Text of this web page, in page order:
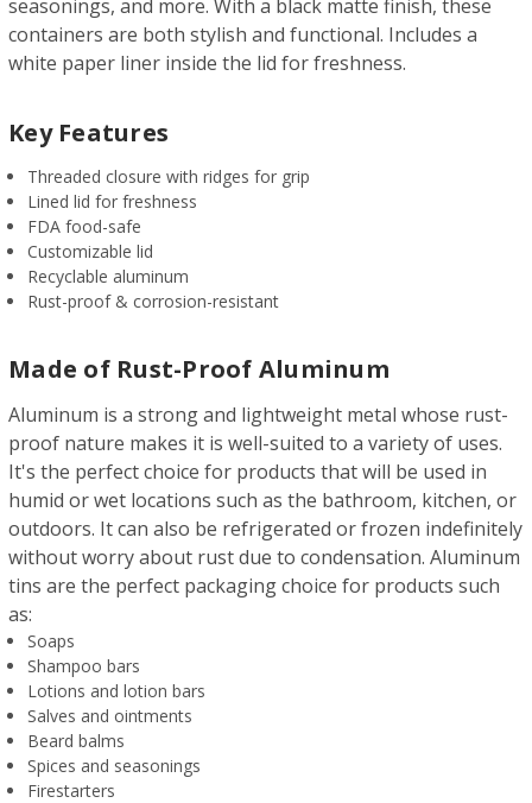
seasonings, and more. With a black matte finish, these
containers are both stylish and functional. Includes a
white paper liner inside the lid for freshness.
Key Features
Threaded closure with ridges for grip
Lined lid for freshness
FDA food-safe
Customizable lid
Recyclable aluminum
Rust-proof & corrosion-resistant
Made of Rust-Proof Aluminum
Aluminum is a strong and lightweight metal whose rust-
proof nature makes it is well-suited to a variety of uses.
It's the perfect choice for products that will be used in
humid or wet locations such as the bathroom, kitchen, or
outdoors. It can also be refrigerated or frozen indefinitely
without worry about rust due to condensation. Aluminum
tins are the perfect packaging choice for products such
as:
Soaps
Shampoo bars
Lotions and lotion bars
Salves and ointments
Beard balms
Spices and seasonings
Firestarters